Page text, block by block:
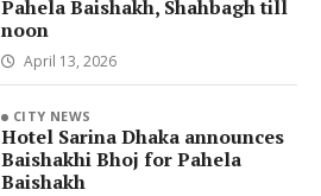
Pahela Baishakh, Shahbagh till
noon
April 13, 2026
CITY NEWS
Hotel Sarina Dhaka announces
Baishakhi Bhoj for Pahela
Baishakh